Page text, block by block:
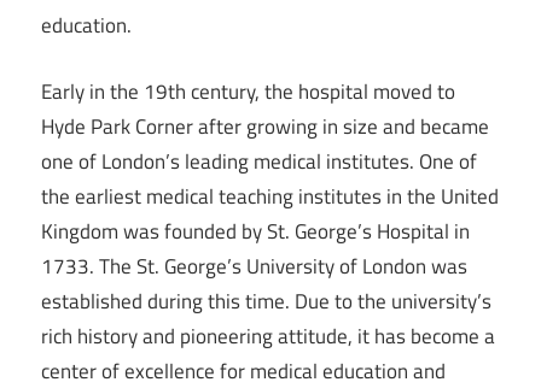
education.
Early in the 19th century, the hospital moved to
Hyde Park Corner after growing in size and became
one of London’s leading medical institutes. One of
the earliest medical teaching institutes in the United
Kingdom was founded by St. George’s Hospital in
1733. The St. George’s University of London was
established during this time. Due to the university’s
rich history and pioneering attitude, it has become a
center of excellence for medical education and